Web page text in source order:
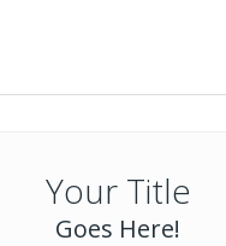
Your Title
Goes Here!